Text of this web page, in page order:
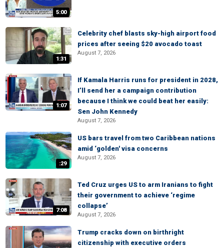
5:00
1:31
Celebrity chef blasts sky-high airport food
prices after seeing $20 avocado toast
August 7, 2026
1:07
If Kamala Harris runs for president in 2028,
I’ll send her a campaign contribution
because I think we could beat her easily:
Sen John Kennedy
August 7, 2026
:29
US bars travel from two Caribbean nations
amid ‘golden' visa concerns
August 7, 2026
7:08
Ted Cruz urges US to arm Iranians to fight
their government to achieve ‘regime
collapse’
August 7, 2026
Trump cracks down on birthright
citizenship with executive orders